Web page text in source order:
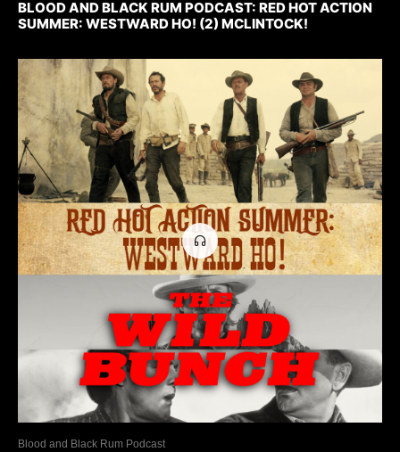
BLOOD AND BLACK RUM PODCAST: RED HOT ACTION
SUMMER: WESTWARD HO! (2) MCLINTOCK!
Blood and Black Rum Podcast